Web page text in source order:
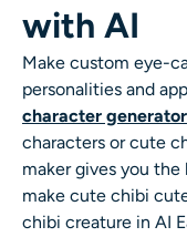
Video Watermark
with AI
Make custom eye-
personalities and
character generator
characters or cute
makergives you the
make cute chibi
chibi creature in AI